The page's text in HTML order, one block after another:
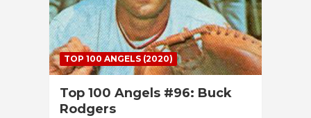
TOP 100 ANGELS (2020)
Top 100 Angels #96: Buck
Rodgers